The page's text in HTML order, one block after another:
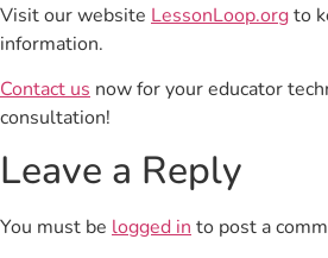
Visit our website LessonLoop.orgto
information.
Contact us now for your educator
consultation!
Leave a Reply
You must be logged into post a